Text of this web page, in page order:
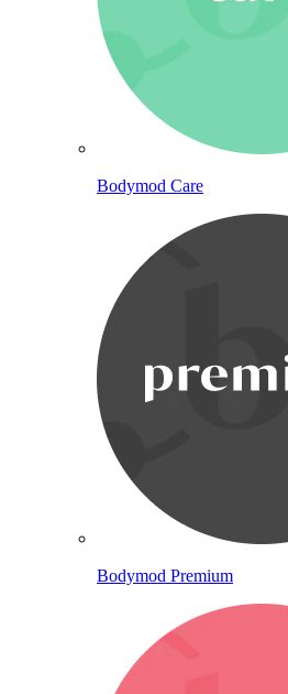
Bodymod Care
Bodymod Premium